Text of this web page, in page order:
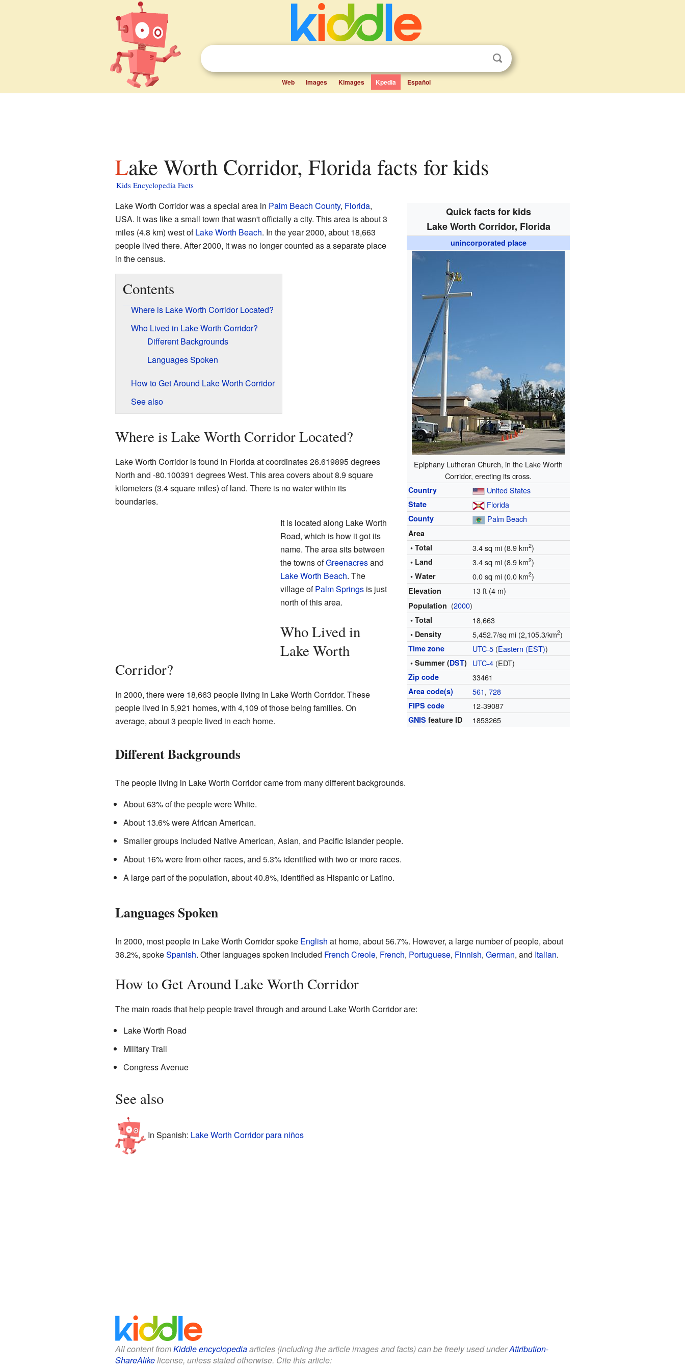
Web Images Kimages Kpedia Español
Lake Worth Corridor, Florida facts for kids
Kids Encyclopedia Facts
Quick facts for kids
Lake Worth Corridor, Florida
unincorporated place
Epiphany Lutheran Church, in the Lake Worth
Corridor, erecting its cross.
Country United States
State Florida
County Palm Beach
Area
• Total
3.4 sq mi (8.9 km2)
• Land 3.4 sq mi (8.9 km2)
• Water 0.0 sq mi (0.0 km2)
Elevation 13 ft (4 m)
Population (2000)
• Total 18,663
• Density 5,452.7/sq mi (2,105.3/km2)
Time zone UTC-5 (Eastern (EST))
• Summer (DST) UTC-4 (EDT)
Zip code 33461
Area code(s) 561,728
FIPS code 12-39087
GNIS feature ID 1853265
Lake Worth Corridor was a special area in Palm Beach County, Florida,
USA. It was like a small town that wasn't officially a city. This area is about 3
miles (4.8 km) west ofLake Worth Beach. In the year 2000, about 18,663
people lived there. After 2000, it was no longer counted as a separate place
in the census.
Contents
Where is Lake Worth Corridor Located?
Who Lived in Lake Worth Corridor?
Different Backgrounds
Languages Spoken
How to Get Around Lake Worth Corridor
See also
Where is Lake Worth Corridor Located?
Lake Worth Corridor is found in Florida at coordinates 26.619895 degrees
North and -80.100391 degrees West. This area covers about 8.9 square
kilometers (3.4 square miles) of land. There is no water within its
boundaries.
It is located along Lake Worth
Road, which is how it got its
name. The area sits between
the towns ofGreenacresand
Lake Worth Beach. The
village ofPalm Springsis just
north of this area.
Who Lived in
Lake Worth
Corridor?
In 2000, there were 18,663 people living in Lake Worth Corridor. These
people lived in 5,921 homes, with 4,109 of those being families. On
average, about 3 people lived in each home.
Different Backgrounds
The people living in Lake Worth Corridor came from many different backgrounds.
About 63% of the people were White.
About 13.6% were African American.
Smaller groups included Native American, Asian, and Pacific Islander people.
About 16% were from other races, and 5.3% identified with two or more races.
A large part of the population, about 40.8%, identified as Hispanic or Latino.
Languages Spoken
In 2000, most people in Lake Worth Corridor spoke English at home, about 56.7%. However, a large number of people, about
38.2%, spokeSpanish. Other languages spoken included French Creole, French, Portuguese, Finnish, German, and Italian.
How to Get Around Lake Worth Corridor
The main roads that help people travel through and around Lake Worth Corridor are:
Lake Worth Road
Military Trail
Congress Avenue
See also
In Spanish: Lake Worth Corridor para niños
All content fromKiddle encyclopediaarticles (including the article images and facts) can be freely used underAttribution-
ShareAlikelicense, unless stated otherwise. Cite this article: